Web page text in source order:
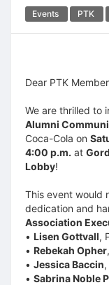
Events PTK
Dear PTK
We are thrilled to
Alumni
Coca-Cola on
4:00 p.m. at
Lobby!
This event would
dedication and
Association
• Lisen Gottvall,
• Rebekah Opher
• Jessica Baccin
• Sabrina Noble